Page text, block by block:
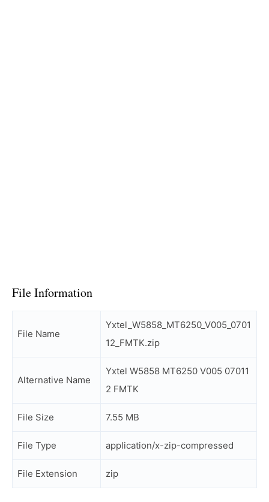
File Information
File Name
Yxtel_W5858_MT6250_V005_0701
12_FMTK.zip
Alternative Name
Yxtel W5858 MT6250 V005 07011
2 FMTK
File Size 7.55 MB
File Type application/x-zip-compressed
File Extension zip